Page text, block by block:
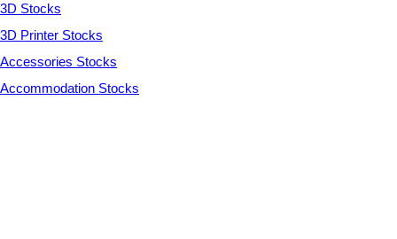
3D Stocks
3D Printer Stocks
Accessories Stocks
Accommodation Stocks